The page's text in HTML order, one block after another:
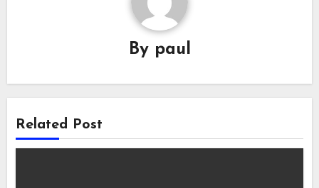
By paul
Related Post